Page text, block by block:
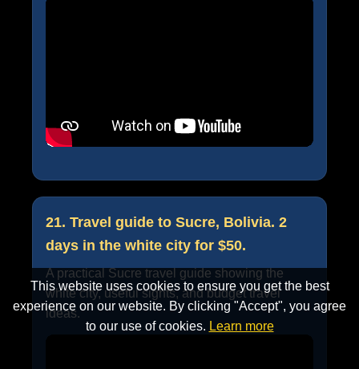
This website uses cookies to ensure you get the best
experience on our website. By clicking "Accept", you agree
to our use of cookies. Learn more
21. Travel guide to Sucre, Bolivia. 2
days in the white city for $50.
A practical Sucre travel guide showing the
white city, useful sights, and budget travel
ideas.